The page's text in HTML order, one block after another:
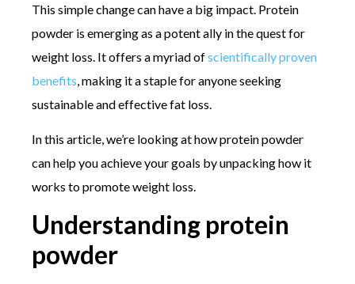
This simple change can have a big impact. Protein
powder is emerging as a potent ally in the quest for
weight loss. It offers a myriad ofscientifically proven
benefits , making it a staple for anyone seeking
sustainable and effective fat loss.
In this article, we’re looking at how protein powder
can help you achieve your goals by unpacking how it
works to promote weight loss.
Understanding protein
powder